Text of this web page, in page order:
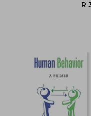
Brainwashing, NLP,